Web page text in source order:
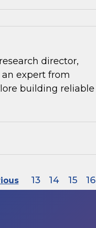
director,
an expert from
building reliable
13 14 15 16